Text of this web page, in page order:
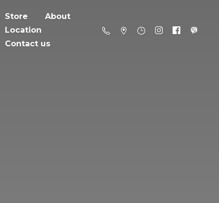
Store
About
Location
Contact us